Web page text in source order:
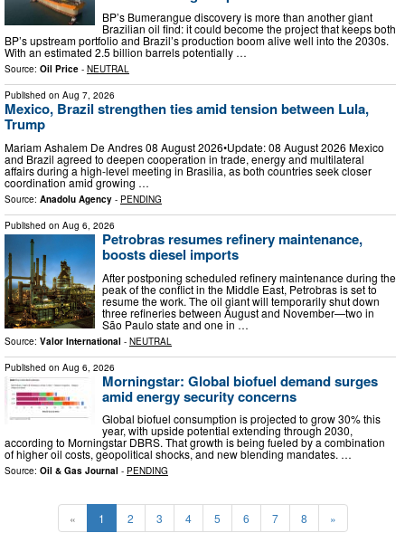
BP’s Bumerangue discovery is more than another giant
Brazilian oil find: it could become the project that keeps both
BP’s upstream portfolio and Brazil’s production boom alive well into the 2030s.
With an estimated 2.5 billion barrels potentially …
Source: Oil Price - NEUTRAL
Published on Aug 7, 2026
Mexico, Brazil strengthen ties amid tension between Lula,
Trump
Mariam Ashalem De Andres 08 August 2026•Update: 08 August 2026 Mexico
and Brazil agreed to deepen cooperation in trade, energy and multilateral
affairs during a high-level meeting in Brasilia, as both countries seek closer
coordination amid growing …
Source: Anadolu Agency - PENDING
Published on Aug 6, 2026
Petrobras resumes refinery maintenance,
boosts diesel imports
After postponing scheduled refinery maintenance during the
peak of the conflict in the Middle East, Petrobras is set to
resume the work. The oil giant will temporarily shut down
three refineries between August and November—two in
São Paulo state and one in …
Source: Valor International - NEUTRAL
Published on Aug 6, 2026
Morningstar: Global biofuel demand surges
amid energy security concerns
Global biofuel consumption is projected to grow 30% this
year, with upside potential extending through 2030,
according to Morningstar DBRS. That growth is being fueled by a combination
of higher oil costs, geopolitical shocks, and new blending mandates. …
Source: Oil & Gas Journal - PENDING
« 1 2 3 4 5 6 7 8 »